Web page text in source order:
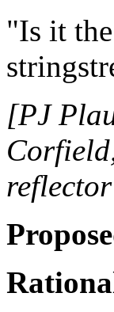
"Is it
[PJ